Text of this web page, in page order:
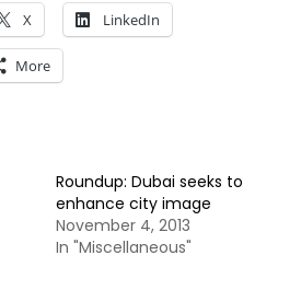
X LinkedIn
More
Roundup: Dubai seeks to
enhance city image
November 4, 2013
In "Miscellaneous"